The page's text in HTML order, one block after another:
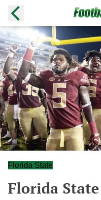
Florida State
Florida